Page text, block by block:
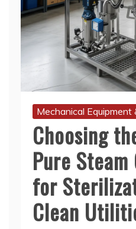
Mechanical Equipment
Choosing
Pure
for
Clean